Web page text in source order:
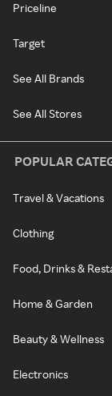
Priceline
Target
See All Brands
See All Stores
POPULAR
Travel & Vacations
Clothing
Food, Drinks &
Home & Garden
Beauty & Wellness
Electronics